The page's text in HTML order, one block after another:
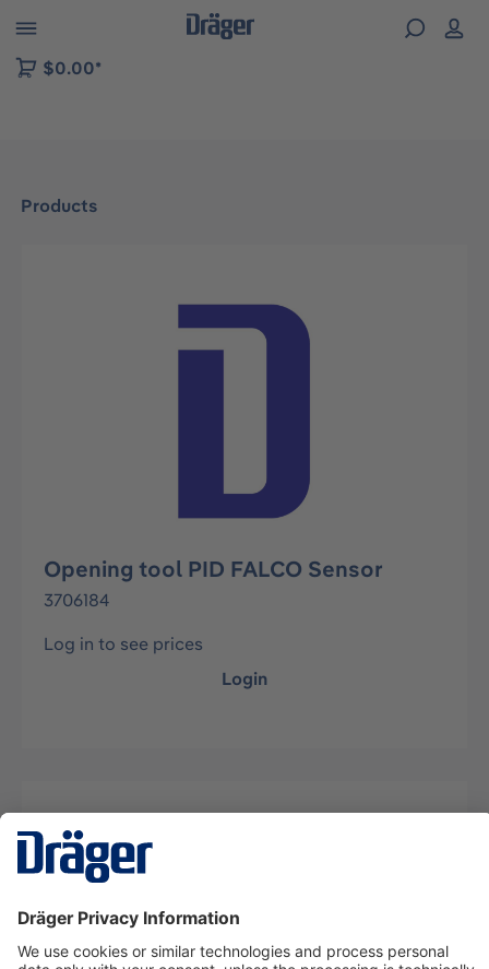
to B2B platform navigation
$0.00*
Products
Skip image gallery
Opening tool PID FALCO Sensor
3706184
Log in to see prices
Login
Description